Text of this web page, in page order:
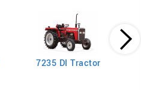
7235 DI Tractor